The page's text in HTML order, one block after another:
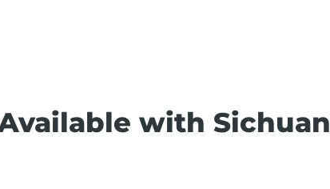
with Sichuan